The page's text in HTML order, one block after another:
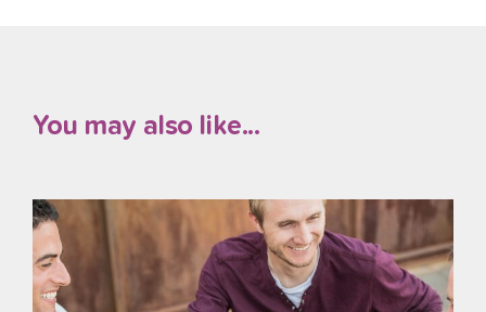
You may also like...